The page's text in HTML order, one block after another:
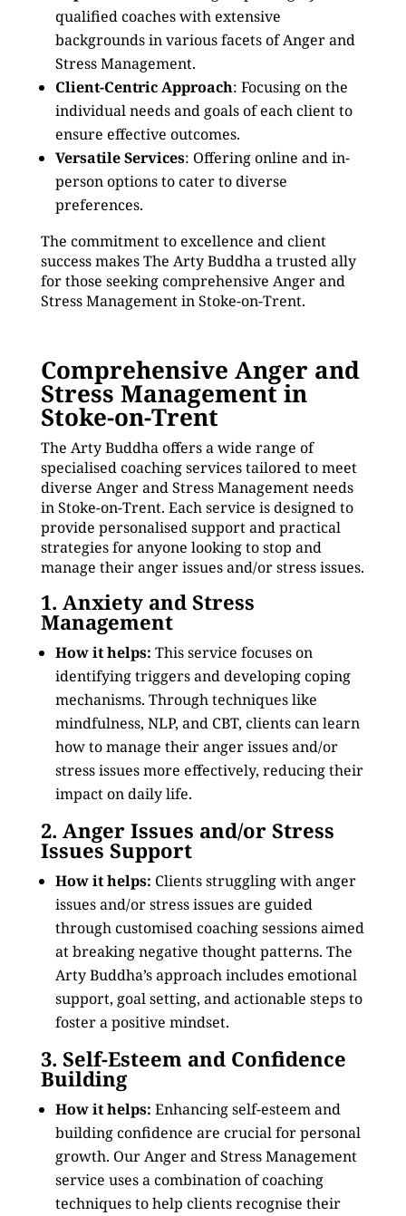
qualified coaches with extensive
backgrounds in various facets of Anger and
Stress Management.
Client-Centric Approach: Focusing on the
individual needs and goals of each client to
ensure effective outcomes.
Versatile Services: Offering online and in-
person options to cater to diverse
preferences.
The commitment to excellence and client
success makes The Arty Buddha a trusted ally
for those seeking comprehensive Anger and
Stress Management in Stoke-on-Trent.
Comprehensive Anger and
Stress Management in
Stoke-on-Trent
The Arty Buddha offers a wide range of
specialised coaching services tailored to meet
diverse Anger and Stress Management needs
in Stoke-on-Trent. Each service is designed to
provide personalised support and practical
strategies for anyone looking to stop and
manage their anger issues and/or stress issues.
1. Anxiety and Stress
Management
How it helps: This service focuses on
identifying triggers and developing coping
mechanisms. Through techniques like
mindfulness, NLP, and CBT, clients can learn
how to manage their anger issues and/or
stress issues more effectively, reducing their
impact on daily life.
2. Anger Issues and/or Stress
Issues Support
How it helps: Clients struggling with anger
issues and/or stress issues are guided
through customised coaching sessions aimed
at breaking negative thought patterns. The
Arty Buddha’s approach includes emotional
support, goal setting, and actionable steps to
foster a positive mindset.
3. Self-Esteem and Confidence
Building
How it helps: Enhancing self-esteem and
building confidence are crucial for personal
growth. Our Anger and Stress Management
service uses a combination of coaching
techniques to help clients recognise their